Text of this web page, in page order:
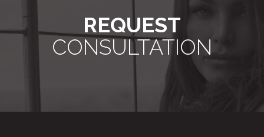
REQUEST
CONSULTATION